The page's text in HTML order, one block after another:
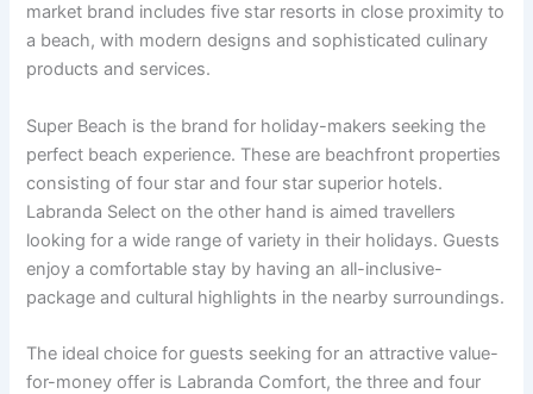
market brand includes five star resorts in close proximity to
a beach, with modern designs and sophisticated culinary
products and services.
Super Beach is the brand for holiday-makers seeking the
perfect beach experience. These are beachfront properties
consisting of four star and four star superior hotels.
Labranda Select on the other hand is aimed travellers
looking for a wide range of variety in their holidays. Guests
enjoy a comfortable stay by having an all-inclusive-
package and cultural highlights in the nearby surroundings.
The ideal choice for guests seeking for an attractive value-
for-money offer is Labranda Comfort, the three and four